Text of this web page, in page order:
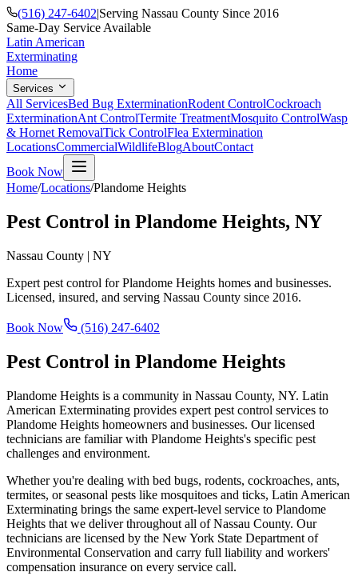
(516) 247-6402|Serving Nassau County Since 2016
Same-Day Service Available
Latin American
Exterminating
Home
Services
All ServicesBed Bug ExterminationRodent ControlCockroach
ExterminationAnt ControlTermite TreatmentMosquito ControlWasp
& Hornet RemovalTick ControlFlea Extermination
LocationsCommercialWildlifeBlogAboutContact
Book Now
Home/Locations/Plandome Heights
Pest Control in Plandome Heights, NY
Nassau County | NY
Expert pest control forPlandome Heights homes and businesses.
Licensed, insured, and serving Nassau County since 2016.
Book Now (516) 247-6402
Pest Control in Plandome Heights
Plandome Heights is a community in Nassau County, NY. Latin
American Exterminating provides expert pest control services to
Plandome Heights homeowners and businesses. Our licensed
technicians are familiar with Plandome Heights's specific pest
challenges and environment.
Whether you're dealing with bed bugs, rodents, cockroaches, ants,
termites, or seasonal pests like mosquitoes and ticks, Latin American
Exterminating brings the same expert-level service to Plandome
Heights that we deliver throughout all of Nassau County. Our
technicians are licensed by the New York State Department of
Environmental Conservation and carry full liability and workers'
compensation insurance on every service call.